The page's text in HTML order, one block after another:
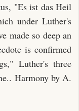
"Es ist das Heil
under Luther's
made so deep an
is confirmed
Luther's three
Harmony by A.